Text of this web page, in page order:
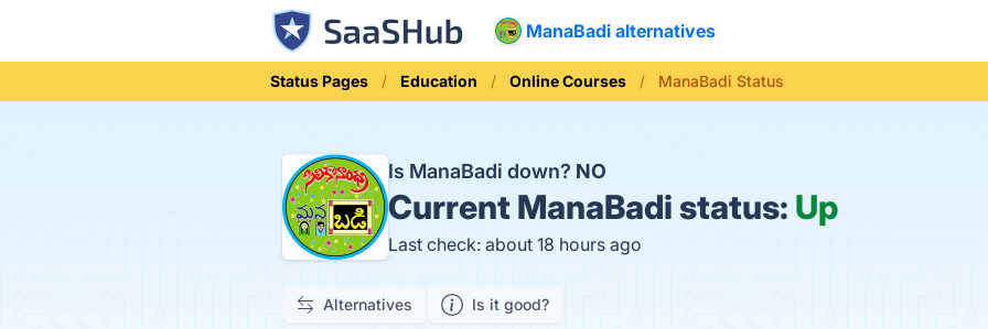
ManaBadi alternatives
Status Pages Education Online Courses ManaBadi Status
Is ManaBadi down? NO
Current ManaBadi status: Up
Last check: about 18 hours ago
Alternatives Is it good?